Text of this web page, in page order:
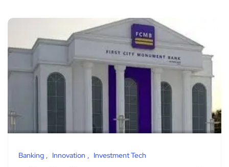
Banking Innovation Investment Tech